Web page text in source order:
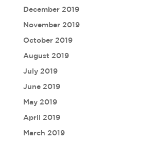
December 2019
November 2019
October 2019
August 2019
July 2019
June 2019
May 2019
April 2019
March 2019